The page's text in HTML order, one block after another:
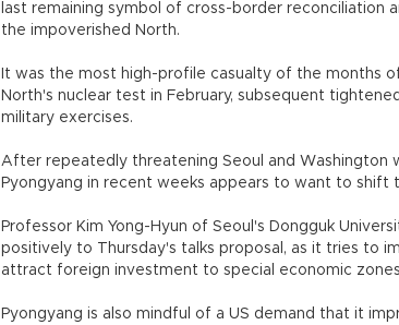
last remaining symbol of cross-border reconciliation
the impoverished North.
It was the most high-profile casualty of the months
North's nuclear test in February, subsequent
military exercises.
After repeatedly threatening Seoul and Washington
Pyongyang in recent weeks appears to want to shift
Professor Kim Yong-Hyun of Seoul's Dongguk
positively to Thursday's talks proposal, as it tries to
attract foreign investment to special economic
Pyongyang is also mindful of a US demand that it